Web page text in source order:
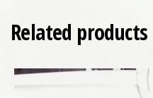
Related products